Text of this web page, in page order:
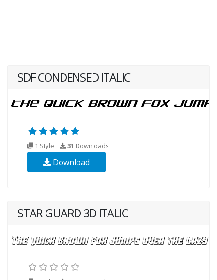
SDF CONDENSED ITALIC
1 Style 31 Downloads
Download
STAR GUARD 3D ITALIC